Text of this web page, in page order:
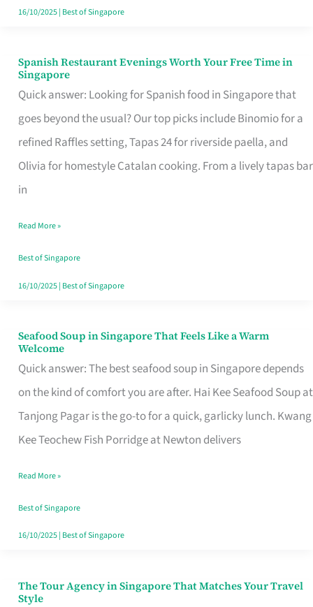
in
16/10/2025| Best of Singapore
Spanish Restaurant Evenings Worth Your Free Time in
Singapore
Quick answer: Looking for Spanish food in Singapore that
goes beyond the usual? Our top picks include Binomio for a
refined Raffles setting, Tapas 24 for riverside paella, and
Olivia for homestyle Catalan cooking. From a lively tapas bar
in
Spanish
Restaurant
Evenings
Worth
Your
Free
Singapore
Read More »
Best of Singapore
16/10/2025| Best of Singapore
Seafood Soup in Singapore That Feels Like a Warm
Welcome
Quick answer: The best seafood soup in Singapore depends
on the kind of comfort you are after. Hai Kee Seafood Soup at
Tanjong Pagar is the go-to for a quick, garlicky lunch. Kwang
Kee Teochew Fish Porridge at Newton delivers
Seafood
Soup
in
Singapore
That
Like
a
Warm
Read More »
Best of Singapore
16/10/2025| Best of Singapore
The Tour Agency in Singapore That Matches Your Travel
Style
The